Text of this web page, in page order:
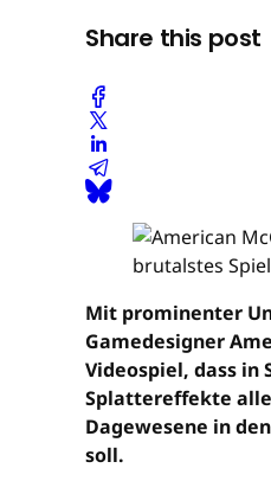
Share this post
Mit prominenter
Gamedesigner
Videospiel, dass in
Splattereffekte
Dagewesene in
soll.